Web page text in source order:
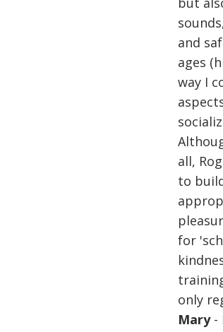
and
ages
way I
all,
to
for
only
Mary-